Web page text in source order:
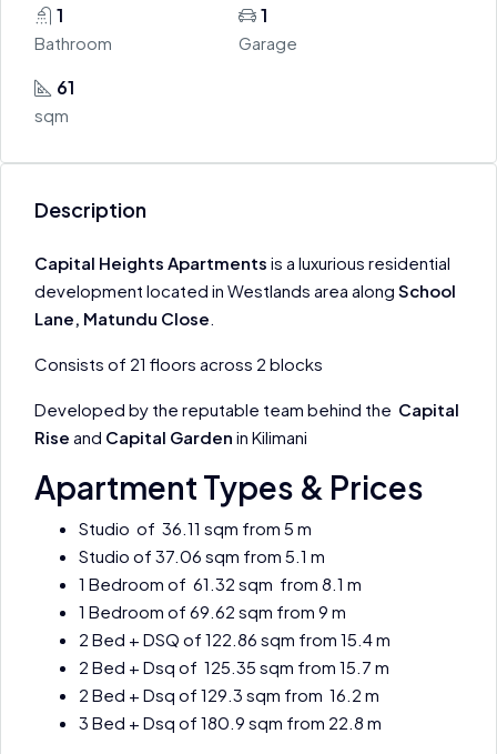
1
Bathroom
1
Garage
61
sqm
Description
Capital Heights Apartments is a luxurious residential
development located in Westlands area along School
Lane, Matundu Close.
Consists of 21 floors across 2 blocks
Developed by the reputable team behind the Capital
Rise and Capital Garden in Kilimani
Apartment Types & Prices
Studio of 36.11 sqm from 5 m
Studio of 37.06 sqm from 5.1 m
1 Bedroom of 61.32 sqm from 8.1 m
1 Bedroom of 69.62 sqm from 9 m
2 Bed + DSQ of 122.86 sqm from 15.4 m
2 Bed + Dsq of 125.35 sqm from 15.7 m
2 Bed + Dsq of 129.3 sqm from 16.2 m
3 Bed + Dsq of 180.9 sqm from 22.8 m